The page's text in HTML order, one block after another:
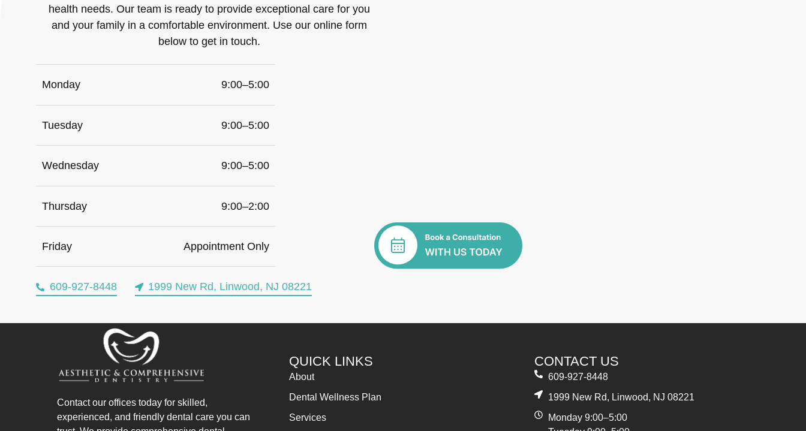
health needs. Our team is ready to provide exceptional care for you
and your family in a comfortable environment. Use our online form
below to get in touch.
Monday 9:00–5:00
Tuesday 9:00–5:00
Wednesday 9:00–5:00
Thursday 9:00–2:00
Friday Appointment Only
609-927-8448 1999 New Rd, Linwood, NJ 08221
Contact our offices today for skilled,
experienced, and friendly dental care you can
QUICK LINKS
About
Dental Wellness Plan
Services
CONTACT US
609-927-8448
1999 New Rd, Linwood, NJ 08221
Monday 9:00–5:00